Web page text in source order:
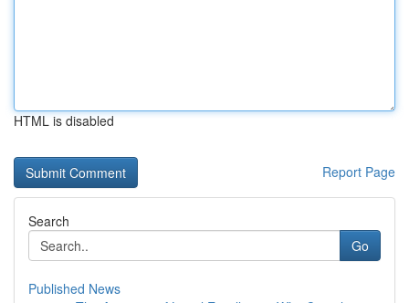
HTML is disabled
Report Page
Search
Go
Published News